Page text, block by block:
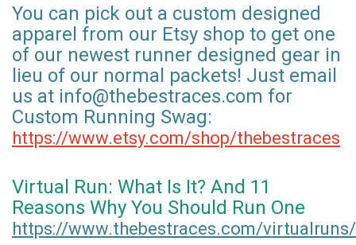
You can pick out a custom designed
apparel from our Etsy shop to get one
of our newest runner designed gear in
lieu of our normal packets! Just email
us at info@thebestraces.com for
Custom Running Swag:
https://www.etsy.com/shop/thebestraces
Virtual Run: What Is It? And 11
Reasons Why You Should Run One
https://www.thebestraces.com/virtualruns/